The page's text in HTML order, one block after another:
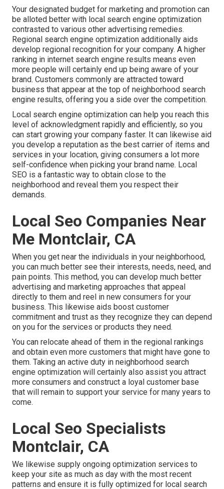
Your designated budget for marketing and promotion can
be alloted better with local search engine optimization
contrasted to various other advertising remedies.
Regional search engine optimization additionally aids
develop regional recognition for your company. A higher
ranking in internet search engine results means even
more people will certainly end up being aware of your
brand. Customers commonly are attracted toward
business that appear at the top of neighborhood search
engine results, offering you a side over the competition.
Local search engine optimization can help you reach this
level of acknowledgment rapidly and efficiently, so you
can start growing your company faster. It can likewise aid
you develop a reputation as the best carrier of items and
services in your location, giving consumers a lot more
self-confidence when picking your brand name. Local
SEO is a fantastic way to obtain close to the
neighborhood and reveal them you respect their
demands.
Local Seo Companies Near
Me Montclair, CA
When you get near the individuals in your neighborhood,
you can much better see their interests, needs, need, and
pain points. This method, you can develop much better
advertising and marketing approaches that appeal
directly to them and reel in new consumers for your
business. This likewise aids boost customer
commitment and trust as they recognize they can depend
on you for the services or products they need.
You can relocate ahead of them in the regional rankings
and obtain even more customers that might have gone to
them. Taking an active duty in neighborhood search
engine optimization will certainly also assist you attract
more consumers and construct a loyal customer base
that will remain to support your service for many years to
come.
Local Seo Specialists
Montclair, CA
We likewise supply ongoing optimization services to
keep your site as much as day with the most recent
patterns and ensure it is fully optimized for local search